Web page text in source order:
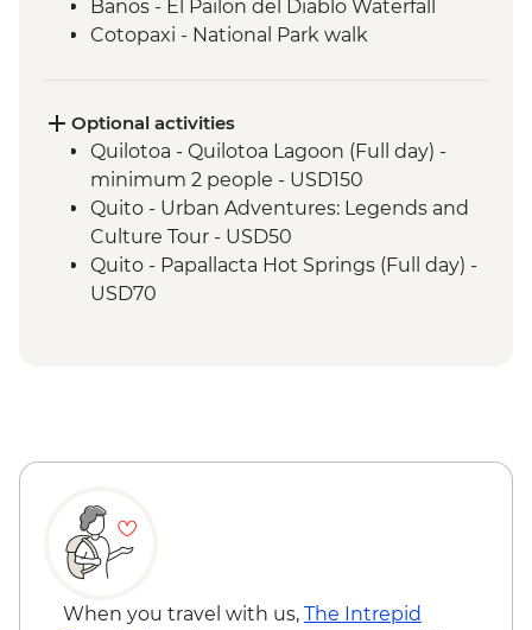
Banos - El Pailon del Diablo Waterfall
Cotopaxi - National Park walk
Cotacachi- Pachamanca and village
experience
Cuicocha - Lagoon viewpoint
Otavalo - Market Visit
Optional activities
Quilotoa - Quilotoa Lagoon (Full day) -
minimum 2 people - USD150
Quito - Urban Adventures: Legends and
Culture Tour - USD50
Quito - Papallacta Hot Springs (Full day) -
USD70
When you travel with us, The Intrepid